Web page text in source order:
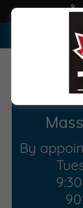
45 Alderney Drive-
By